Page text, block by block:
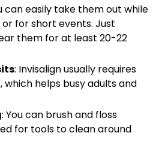
can easily take them out while
or for short events. Just
them for at least 20-22
: Invisalign usually requires
helps busy adults and
: You can brush and floss
for tools to clean around